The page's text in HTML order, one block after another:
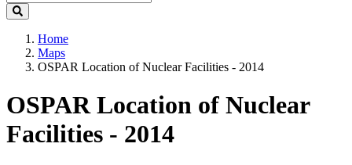
Home
Maps
OSPAR Location of Nuclear Facilities - 2014
OSPAR Location of Nuclear
Facilities - 2014